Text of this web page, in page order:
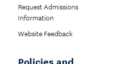
Request Admissions
Information
Website Feedback